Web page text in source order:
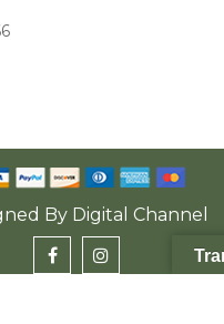
By Digital Channel